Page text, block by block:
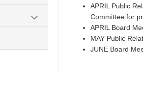
APRIL Public
Committee for
APRIL Board
MAY Public
JUNE Board